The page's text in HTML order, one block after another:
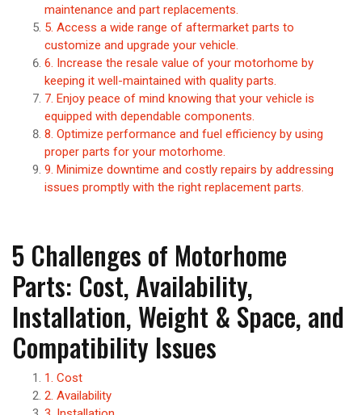
maintenance and part replacements.
5. Access a wide range of aftermarket parts to
customize and upgrade your vehicle.
6. Increase the resale value of your motorhome by
keeping it well-maintained with quality parts.
7. Enjoy peace of mind knowing that your vehicle is
equipped with dependable components.
8. Optimize performance and fuel efficiency by using
proper parts for your motorhome.
9. Minimize downtime and costly repairs by addressing
issues promptly with the right replacement parts.
5 Challenges of Motorhome
Parts: Cost, Availability,
Installation, Weight & Space, and
Compatibility Issues
1. Cost
2. Availability